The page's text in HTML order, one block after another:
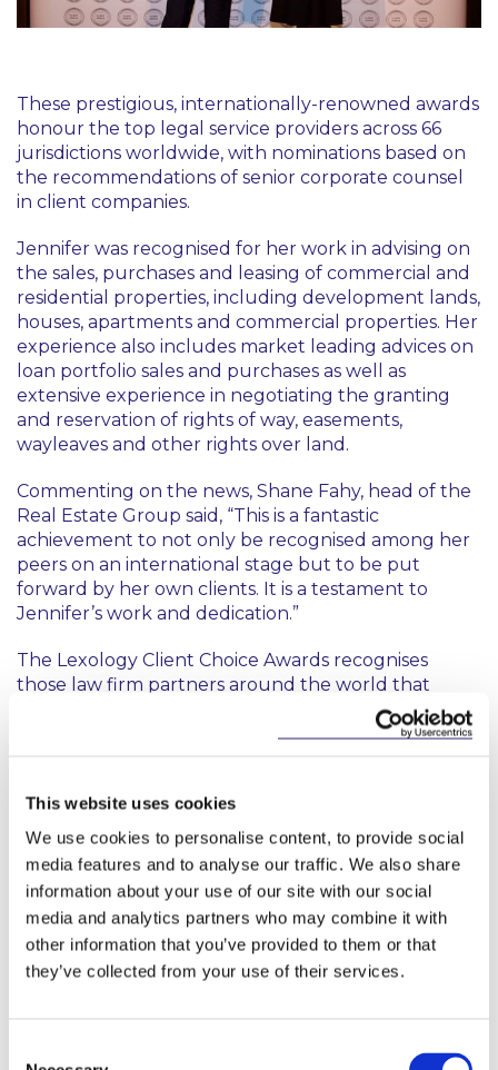
This website uses cookies
We use cookies to personalise content, to provide social
media features and to analyse our traffic. We also share
information about your use of our site with our social
media and analytics partners who may combine it with
other information that you’ve provided to them or that
they’ve collected from your use of their services.
These prestigious, internationally-renowned awards
honour the top legal service providers across 66
jurisdictions worldwide, with nominations based on
the recommendations of senior corporate counsel
in client companies.
Jennifer was recognised for her work in advising on
the sales, purchases and leasing of commercial and
residential properties, including development lands,
houses, apartments and commercial properties. Her
experience also includes market leading advices on
loan portfolio sales and purchases as well as
extensive experience in negotiating the granting
and reservation of rights of way, easements,
wayleaves and other rights over land.
Commenting on the news, Shane Fahy, head of the
Real Estate Group said, “This is a fantastic
achievement to not only be recognised among her
peers on an international stage but to be put
forward by her own clients. It is a testament to
Jennifer’s work and dedication.”
The Lexology Client Choice Awards recognises
those law firm partners around the world that
stand apart for the excellent client service they
provide. Unlike other awards, the Lexology Client
more than 2,000 individual client assessments.